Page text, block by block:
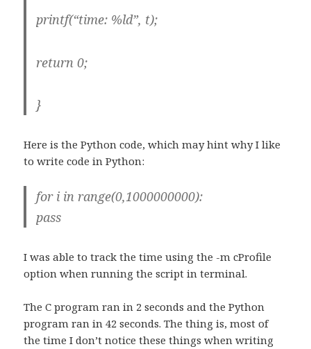
printf(“time: %ld”, t);
return 0;
}
Here is the Python code, which may hint why I like
to write code in Python:
for i in range(0,1000000000):
pass
I was able to track the time using the -m cProfile
option when running the script in terminal.
The C program ran in 2 seconds and the Python
program ran in 42 seconds. The thing is, most of
the time I don’t notice these things when writing